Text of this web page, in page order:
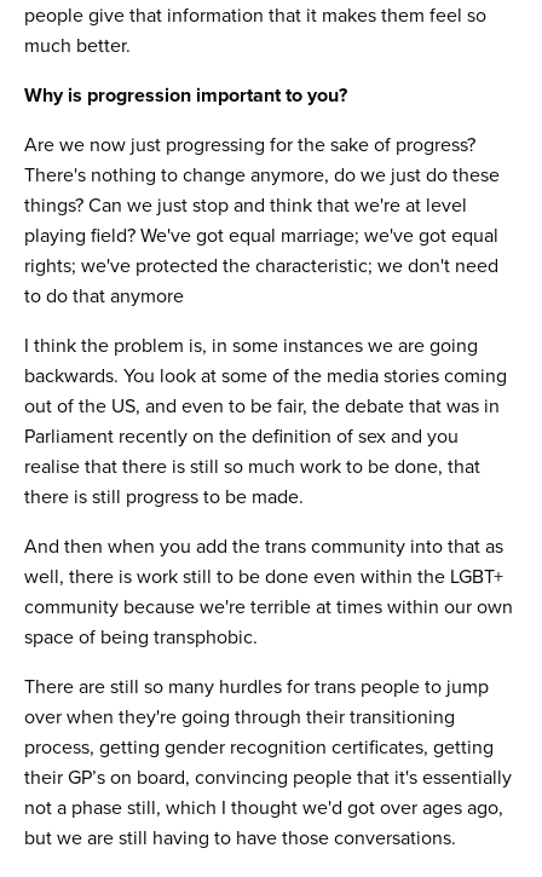
people give that information that it makes them feel so
much better.
Why is progression important to you?
Are we now just progressing for the sake of progress?
There's nothing to change anymore, do we just do these
things? Can we just stop and think that we're at level
playing field? We've got equal marriage; we've got equal
rights; we've protected the characteristic; we don't need
to do that anymore
I think the problem is, in some instances we are going
backwards. You look at some of the media stories coming
out of the US, and even to be fair, the debate that was in
Parliament recently on the definition of sex and you
realise that there is still so much work to be done, that
there is still progress to be made.
And then when you add the trans community into that as
well, there is work still to be done even within the LGBT+
community because we're terrible at times within our own
space of being transphobic.
There are still so many hurdles for trans people to jump
over when they're going through their transitioning
process, getting gender recognition certificates, getting
their GP’s on board, convincing people that it's essentially
not a phase still, which I thought we'd got over ages ago,
but we are still having to have those conversations.